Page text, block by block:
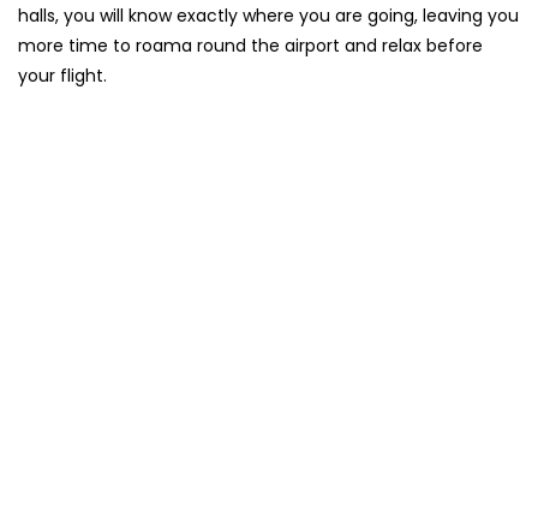
halls, you will know exactly where you are going, leaving you
more time to roama round the airport and relax before
your flight.